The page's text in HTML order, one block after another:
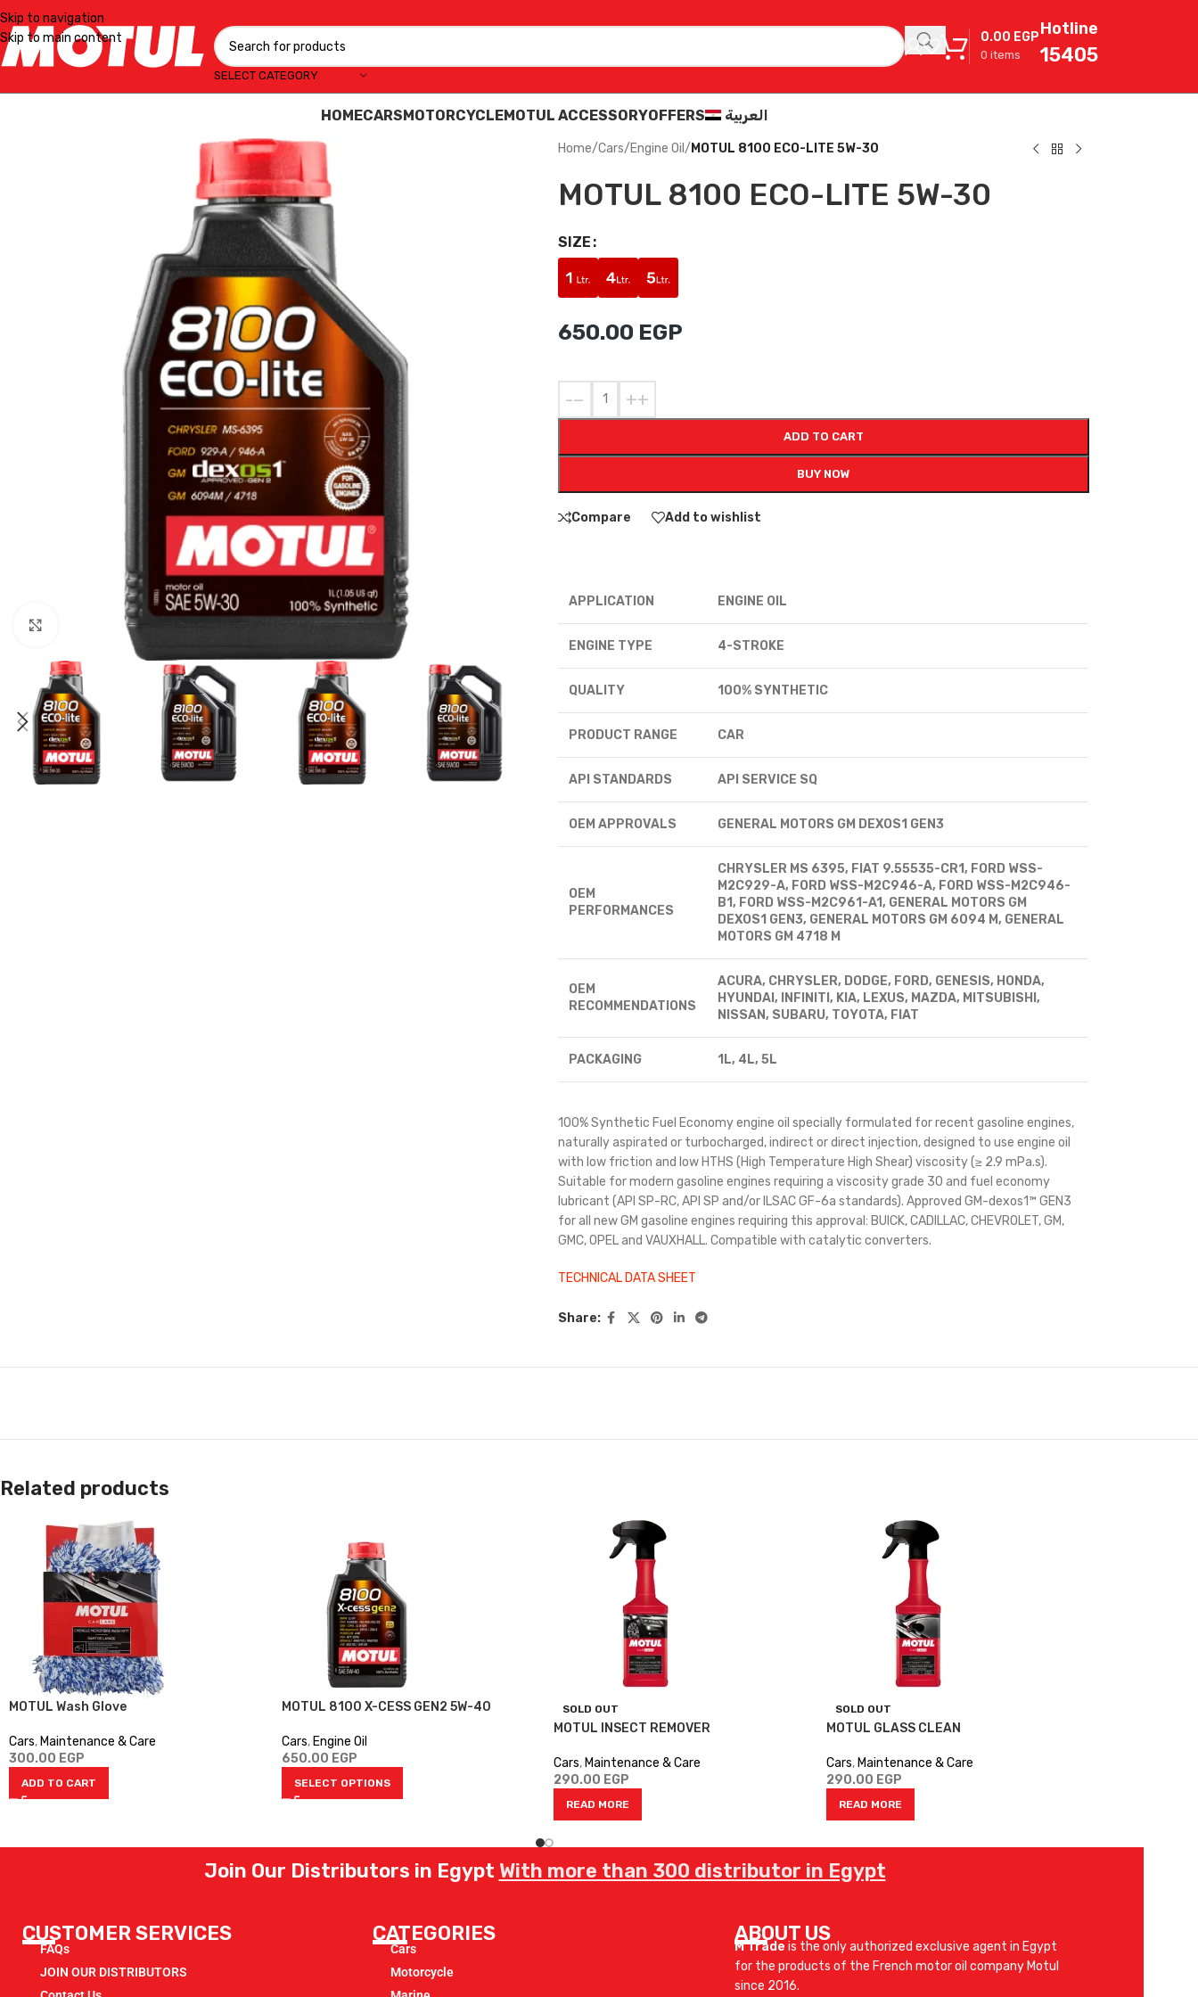
Skip to navigation
Skip to main content
SELECT CATEGORY
0 items
0.00 EGPHotline
15405
HOMECARSMOTORCYCLEMOTUL ACCESSORYOFFERS العربية
Click to enlarge
Home/Cars/Engine Oil / MOTUL 8100 ECO-LITE 5W-30
MOTUL 8100 ECO-LITE 5W-30
SIZE
650.00 EGP
- +
ADD TO CART
BUY NOW
Compare Add to wishlist
APPLICATION ENGINE OIL
ENGINE TYPE 4-STROKE
QUALITY 100% SYNTHETIC
PRODUCT RANGE CAR
API STANDARDS API SERVICE SQ
OEM APPROVALS GENERAL MOTORS GM DEXOS1 GEN3
OEM
PERFORMANCES
CHRYSLER MS 6395, FIAT 9.55535-CR1, FORD WSS-
M2C929-A, FORD WSS-M2C946-A, FORD WSS-M2C946-
B1, FORD WSS-M2C961-A1, GENERAL MOTORS GM
DEXOS1 GEN3, GENERAL MOTORS GM 6094 M, GENERAL
MOTORS GM 4718 M
OEM
RECOMMENDATIONS
ACURA, CHRYSLER, DODGE, FORD, GENESIS, HONDA,
HYUNDAI, INFINITI, KIA, LEXUS, MAZDA, MITSUBISHI,
NISSAN, SUBARU, TOYOTA, FIAT
PACKAGING 1L, 4L, 5L
100% Synthetic Fuel Economy engine oil specially formulated for recent gasoline engines,
naturally aspirated or turbocharged, indirect or direct injection, designed to use engine oil
with low friction and low HTHS (High Temperature High Shear) viscosity (≥ 2.9 mPa.s).
Suitable for modern gasoline engines requiring a viscosity grade 30 and fuel economy
lubricant (API SP-RC, API SP and/or ILSAC GF-6a standards). Approved GM-dexos1™ GEN3
for all new GM gasoline engines requiring this approval: BUICK, CADILLAC, CHEVROLET, GM,
GMC, OPEL and VAUXHALL. Compatible with catalytic converters.
TECHNICAL DATA SHEET
Share:
Related products
MOTUL Wash Glove
Cars, Maintenance & Care
300.00 EGP
ADD TO CART
MOTUL 8100 X-CESS GEN2 5W-40
Cars, Engine Oil
650.00 EGP
SELECT OPTIONS
SOLD OUT
MOTUL INSECT REMOVER
Cars, Maintenance & Care
290.00 EGP
READ MORE
SOLD OUT
MOTUL GLASS CLEAN
Cars, Maintenance & Care
290.00 EGP
READ MORE
Join Our Distributors in Egypt With more than 300 distributor in Egypt
CUSTOMER SERVICES
FAQs
JOIN OUR DISTRIBUTORS
CATEGORIES
Cars
Motorcycle
ABOUT US
M Trade is the only authorized exclusive agent in Egypt
for the products of the French motor oil company Motul
since 2016.